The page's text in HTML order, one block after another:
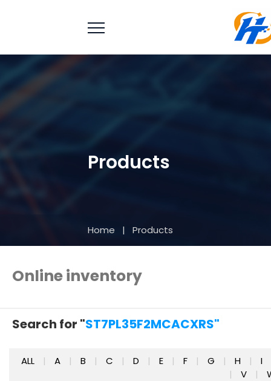
Products
Home | Products
Online inventory
Search for "ST7PL35F2MCACXRS"
ALL | A | B | C | D | E | F | G | H |
I
|
V |